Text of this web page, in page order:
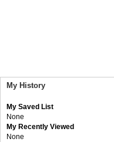
My History
My Saved List
None
My Recently Viewed
None